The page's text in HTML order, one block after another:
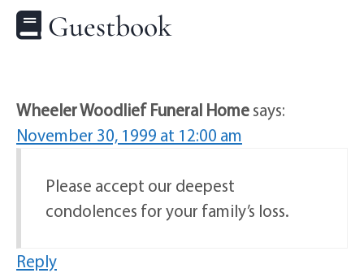
Guestbook
Wheeler Woodlief Funeral Homesays:
November 30, 1999 at 12:00 am
Please accept our deepest
condolences for your family’s loss.
Reply